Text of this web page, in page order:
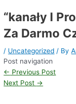
“kanały I
Za Darmo
/ Uncategorized / By
Post navigation
← Previous Post
Next Post →